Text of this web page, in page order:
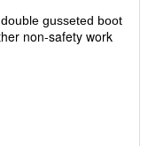
gusseted boot
non-safety work